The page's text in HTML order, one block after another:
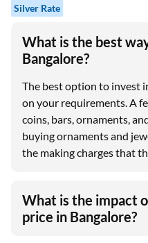
Silver Rate
What is the best
Bangalore?
The best option to invest
on your requirements. A
coins, bars, ornaments,
buying ornaments and
the making charges that
What is the impact
price in Bangalore?